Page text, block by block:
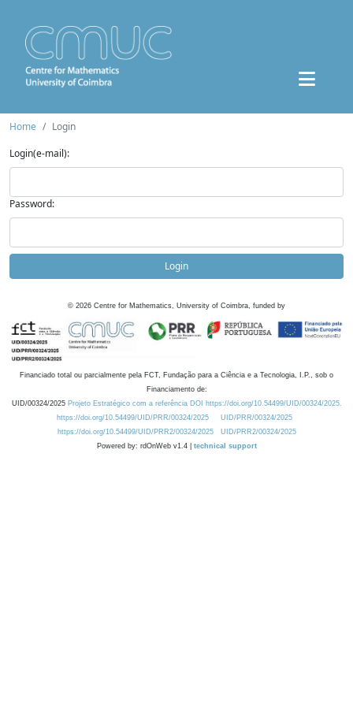
Home
Login
Login(e-mail):
Password:
Login
© 2026 Centre for Mathematics, University of Coimbra, funded by
Financiado total ou parcialmente pela FCT, Fundação para a Ciência e a Tecnologia, I.P., sob o
Financiamento de:
UID/00324/2025 Projeto Estratégico com a referência DOI https://doi.org/10.54499/UID/00324/2025.
https://doi.org/10.54499/UID/PRR/00324/2025
UID/PRR/00324/2025
https://doi.org/10.54499/UID/PRR2/00324/2025
UID/PRR2/00324/2025
Powered by: rdOnWeb v1.4 | technical support